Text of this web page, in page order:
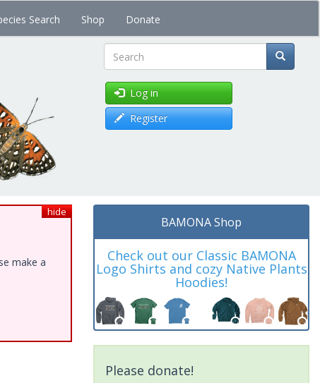
Search Shop Donate
Search
Log in
Register
hide
make a
BAMONA Shop
Check out our Classic BAMONA
Logo Shirts and cozy Native Plants
Hoodies!
Please donate!